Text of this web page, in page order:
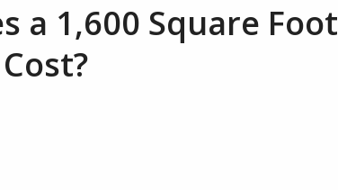
a 1,600 Square Foot